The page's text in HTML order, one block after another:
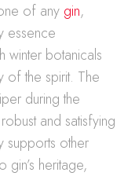
of any gin,
essence
winter botanicals
of the spirit. The
during the
and satisfying
supports other
gin’s heritage,